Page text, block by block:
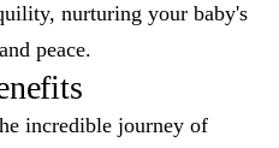
nurturing your baby's
peace.
incredible journey of